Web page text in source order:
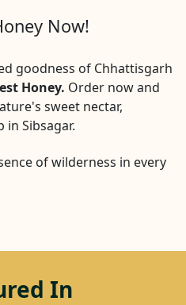
Now!
goodness of Chhattisgarh
Honey. Order now and
sweet nectar,
in Sibsagar.
of wilderness in every
In